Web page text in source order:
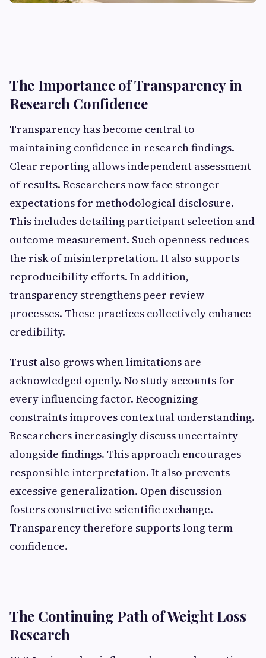
The Importance of Transparency in
Research Confidence
Transparency has become central to
maintaining confidence in research findings.
Clear reporting allows independent assessment
of results. Researchers now face stronger
expectations for methodological disclosure.
This includes detailing participant selection and
outcome measurement. Such openness reduces
the risk of misinterpretation. It also supports
reproducibility efforts. In addition,
transparency strengthens peer review
processes. These practices collectively enhance
credibility.
Trust also grows when limitations are
acknowledged openly. No study accounts for
every influencing factor. Recognizing
constraints improves contextual understanding.
Researchers increasingly discuss uncertainty
alongside findings. This approach encourages
responsible interpretation. It also prevents
excessive generalization. Open discussion
fosters constructive scientific exchange.
Transparency therefore supports long term
confidence.
The Continuing Path of Weight Loss
Research